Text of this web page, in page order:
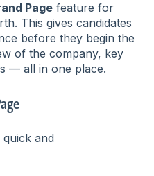
Page feature for
This gives candidates
before they begin the
of the company, key
— all in one place.
and